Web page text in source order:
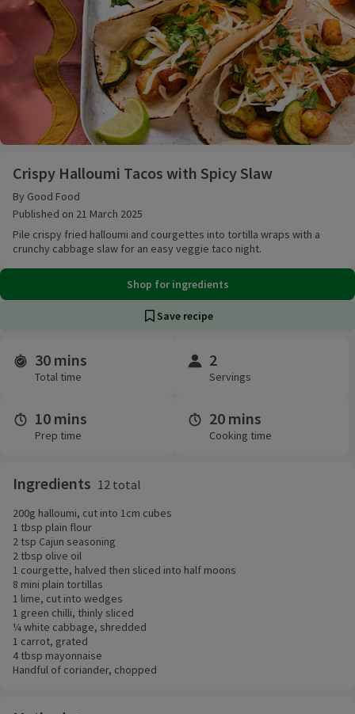
Crispy Halloumi Tacos with Spicy Slaw
By Good Food
Published on 21 March 2025
Pile crispy fried halloumi and courgettes into tortilla wraps with a
crunchy cabbage slaw for an easy veggie taco night.
Shop for ingredients
Save recipe
Time and servings
30 mins
Total time
2
Servings
10 mins
Prep time
20 mins
Cooking time
Ingredients 12 total
200g halloumi, cut into 1cm cubes
1 tbsp plain flour
2 tsp Cajun seasoning
2 tbsp olive oil
1 courgette, halved then sliced into half moons
8 mini plain tortillas
1 lime, cut into wedges
1 green chilli, thinly sliced
¼ white cabbage, shredded
1 carrot, grated
4 tbsp mayonnaise
Handful of coriander, chopped